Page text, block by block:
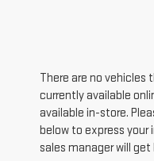
There are no vehicles
currently available
available in-store.
below to express
sales manager will